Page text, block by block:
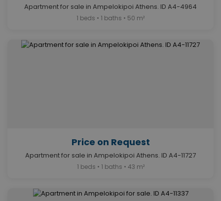
Apartment for sale in Ampelokipoi Athens. ID A4-4964
1 beds • 1 baths • 50 m²
Price on Request
Apartment for sale in Ampelokipoi Athens. ID A4-11727
1 beds • 1 baths • 43 m²